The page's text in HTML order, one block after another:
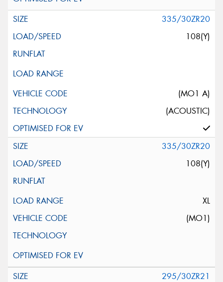
335/30ZR20
108(Y)
(MO1 A)
(ACOUSTIC)
335/30ZR20
108(Y)
XL
(MO1)
295/30ZR21